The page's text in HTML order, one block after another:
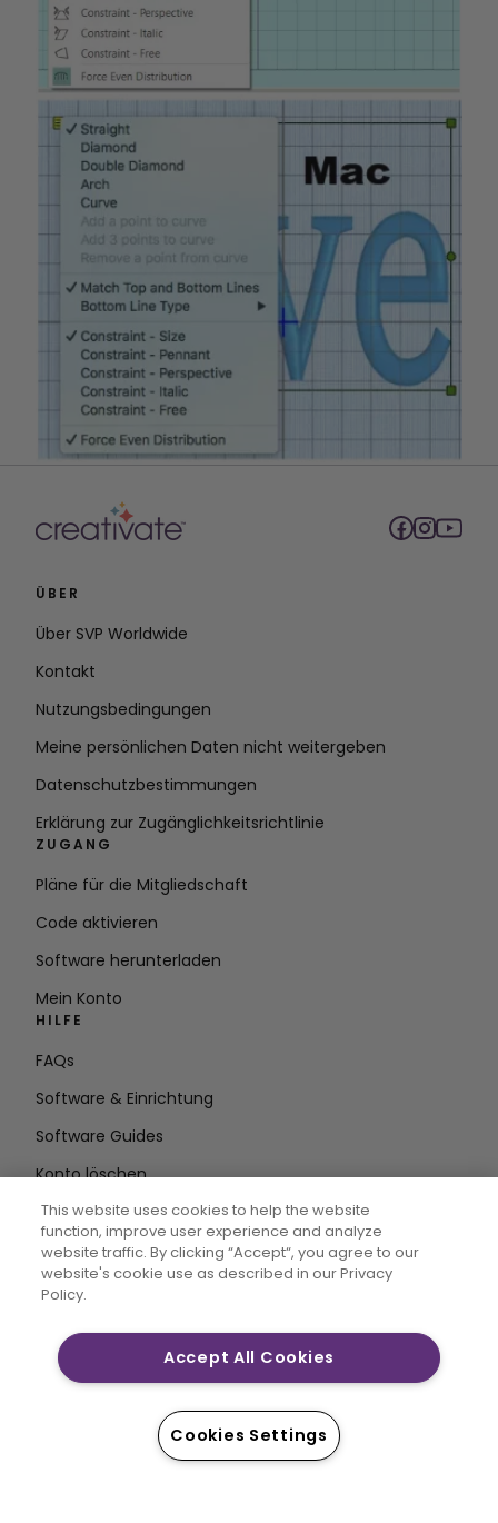
ÜBER
Über SVP Worldwide
Kontakt
Nutzungsbedingungen
Meine persönlichen Daten nicht weitergeben
Datenschutzbestimmungen
Erklärung zur Zugänglichkeitsrichtlinie
ZUGANG
Pläne für die Mitgliedschaft
Code aktivieren
Software herunterladen
Mein Konto
HILFE
FAQs
Software & Einrichtung
Software Guides
Konto löschen
E-Mail
Adresse eingeben
CREATIVATE MYSEWNET sind eingetragene Marken von
Limited LLC oder deren verbundene Unternehmen. Alle
Rechte vorbehalten.
This website uses cookies to help the website
function, improve user experience and analyze
website traffic. By clicking “Accept“, you agree to our
website's cookie use as described in our Privacy
Policy.
Accept All Cookies
Cookies Settings